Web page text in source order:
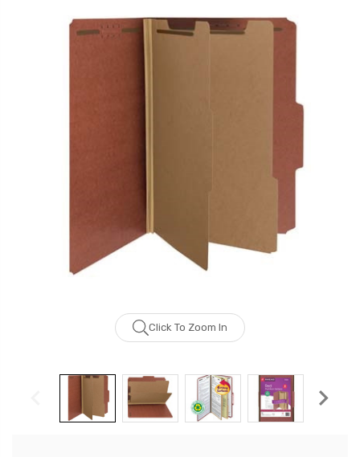
Click To Zoom In